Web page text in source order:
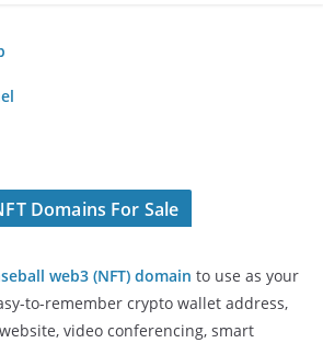
Domains For Sale
web3 (NFT) domain to use as your
to-remember crypto wallet address,
video conferencing, smart